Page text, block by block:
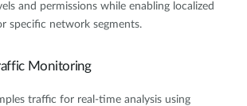
and permissions while enabling localized
specific network segments.
Monitoring
traffic for real-time analysis using